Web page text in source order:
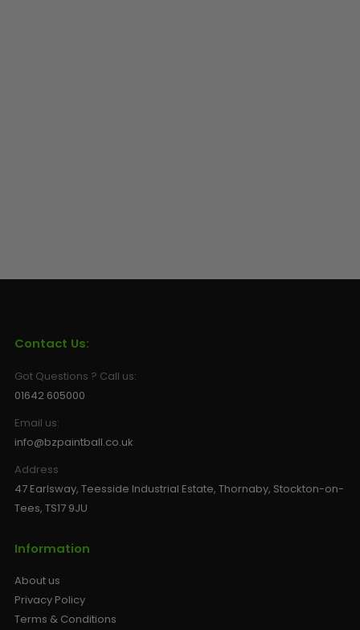
Contact Us:
Got Questions ? Call us:
01642 605000
Email us:
info@bzpaintball.co.uk
Address
47 Earlsway, Teesside Industrial Estate, Thornaby, Stockton-on-
Tees, TS17 9JU
Information
About us
Privacy Policy
Terms & Conditions